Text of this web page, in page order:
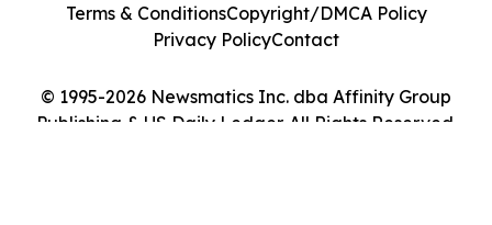
© 1995-2026 Newsmatics Inc. dba Affinity Group
Publishing & US Daily Ledger. All Rights Reserved.
Terms & ConditionsCopyright/DMCA Policy
Privacy PolicyContact